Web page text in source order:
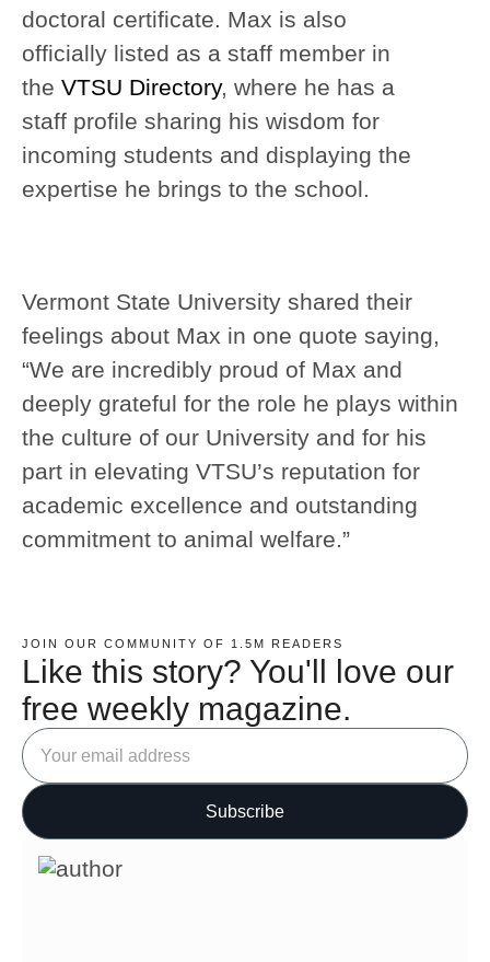
doctoral certificate. Max is also
officially listed as a staff member in
the VTSU Directory, where he has a
staff profile sharing his wisdom for
incoming students and displaying the
expertise he brings to the school.
Vermont State University shared their
feelings about Max in one quote saying,
“We are incredibly proud of Max and
deeply grateful for the role he plays within
the culture of our University and for his
part in elevating VTSU’s reputation for
academic excellence and outstanding
commitment to animal welfare.”
JOIN OUR COMMUNITY OF 1.5M READERS
Like this story? You'll love our
free weekly magazine.